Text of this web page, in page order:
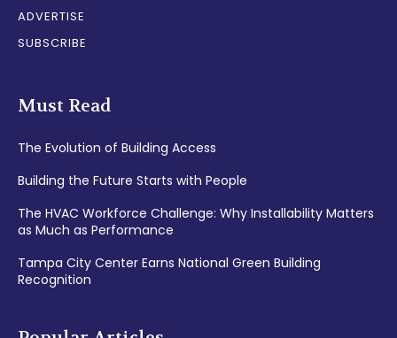
ADVERTISE
SUBSCRIBE
Must Read
The Evolution of Building Access
Building the Future Starts with People
The HVAC Workforce Challenge: Why Installability Matters
as Much as Performance
Tampa City Center Earns National Green Building
Recognition